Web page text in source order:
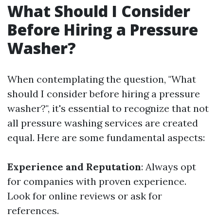
What Should I Consider
Before Hiring a Pressure
Washer?
When contemplating the question, "What
should I consider before hiring a pressure
washer?", it's essential to recognize that not
all pressure washing services are created
equal. Here are some fundamental aspects:
Experience and Reputation: Always opt
for companies with proven experience.
Look for online reviews or ask for
references.